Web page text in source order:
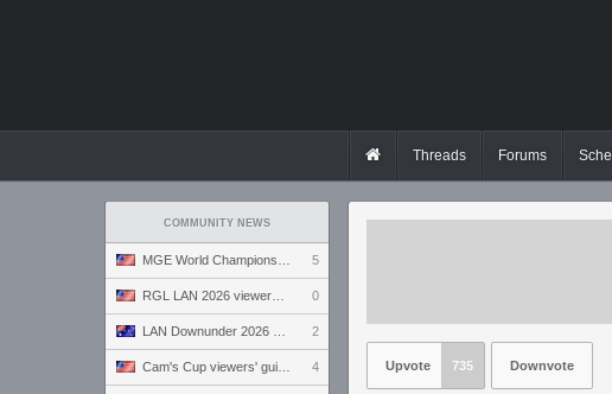
Threads Forums
COMMUNITY NEWS
5
0
2
4 Upvote 735 Downvote